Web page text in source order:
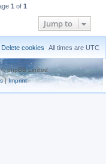
1 of 1
Jump to
All times are UTC
Delete cookies
phpBB Limited
| Imprint